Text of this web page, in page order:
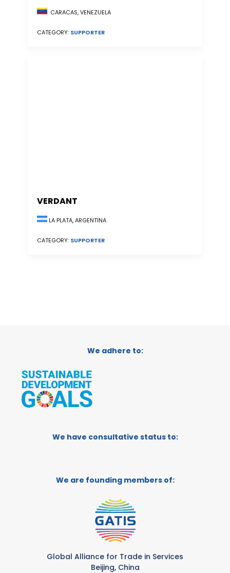
CARACAS, VENEZUELA
CATEGORY: SUPPORTER
VERDANT
LA PLATA, ARGENTINA
CATEGORY: SUPPORTER
We adhere to:
We have consultative status to:
We are founding members of:
Global Alliance for Trade in Services
Beijing, China